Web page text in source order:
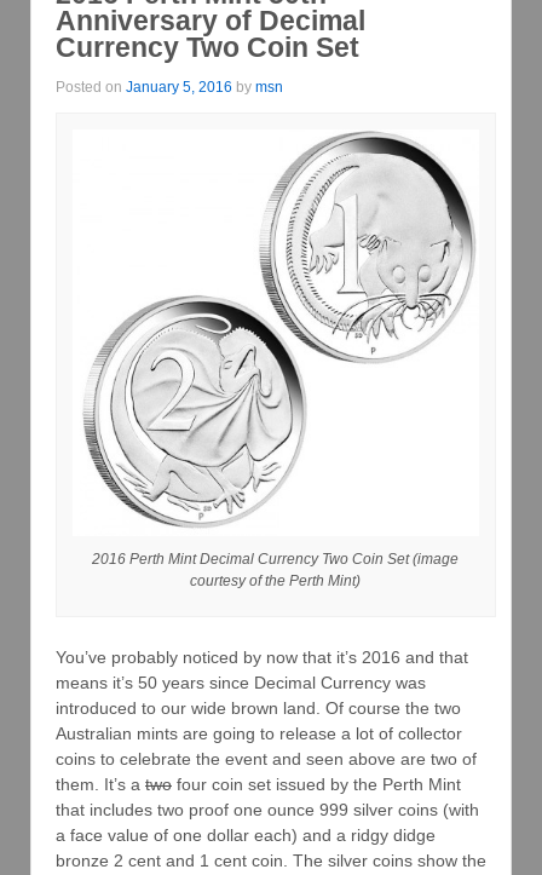
Anniversary of Decimal
Currency Two Coin Set
Posted on January 5, 2016 by msn
2016 Perth Mint Decimal Currency Two Coin Set (image
courtesy of the Perth Mint)
You’ve probably noticed by now that it’s 2016 and that
means it’s 50 years since Decimal Currency was
introduced to our wide brown land. Of course the two
Australian mints are going to release a lot of collector
coins to celebrate the event and seen above are two of
them. It’s a two four coin set issued by the Perth Mint
that includes two proof one ounce 999 silver coins (with
a face value of one dollar each) and a ridgy didge
bronze 2 cent and 1 cent coin. The silver coins show the